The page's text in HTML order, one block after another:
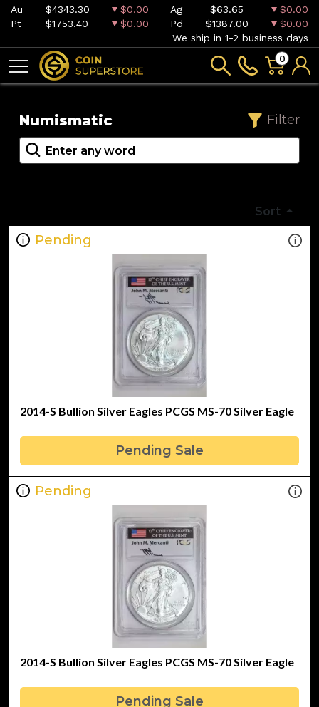
Au $4343.30 $0.00 Ag $63.65
$0.00
Pt
$1753.40 $0.00 Pd $1387.00
$0.00
We ship in 1-2 business days
0
Numismatic Filter
Sort
Pending
2014-S Bullion Silver Eagles PCGS MS-70 Silver Eagle
Pending Sale
Pending
2014-S Bullion Silver Eagles PCGS MS-70 Silver Eagle
Pending Sale